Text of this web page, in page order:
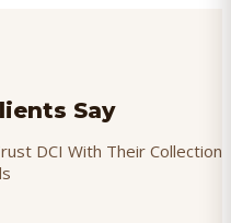
Say
DCI With Their Collection